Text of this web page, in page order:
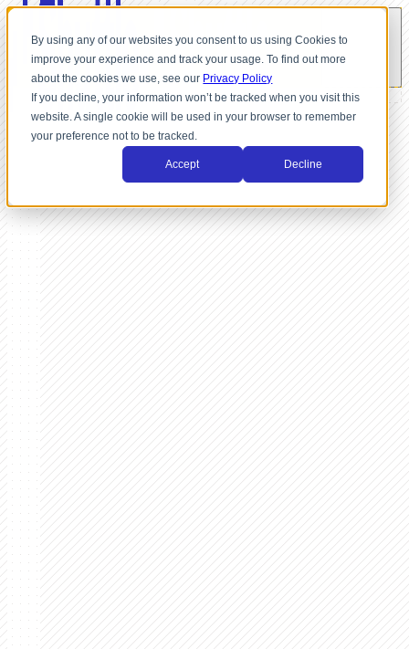
By using any of our websites you consent to us using Cookies to
improve your experience and track your usage. To find out more
about the cookies we use, see our Privacy Policy
If you decline, your information won’t be tracked when you visit this
website. A single cookie will be used in your browser to remember
your preference not to be tracked.
Accept Decline